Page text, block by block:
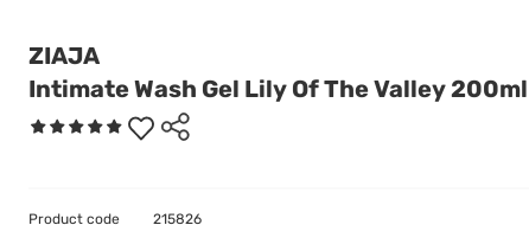
ZIAJA
Intimate Wash Gel Lily Of The Valley 200ml
Product code 215826